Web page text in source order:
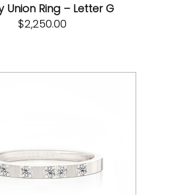
Union Ring – Letter G
$2,250.00